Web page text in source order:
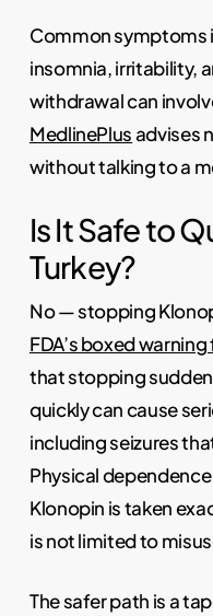
Common symptoms
insomnia, irritability,
withdrawal can
MedlinePlusadvises
without talking to a
Is It Safe to
Turkey?
No — stopping
FDA’s boxed
that stopping
quickly can cause
including seizures
Physical
Klonopin is taken
is not limited to
The safer path is a